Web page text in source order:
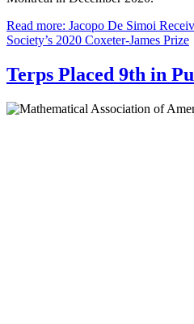
Read more: Jacopo De Simoi
Society’s 2020 Coxeter-James Prize
Terps Placed 9th in